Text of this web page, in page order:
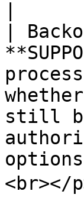
|
still
<br></